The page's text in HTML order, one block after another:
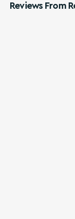
Reviews From